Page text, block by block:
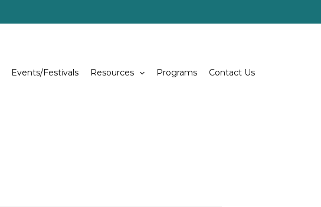
Events/Festivals Resources Programs Contact Us